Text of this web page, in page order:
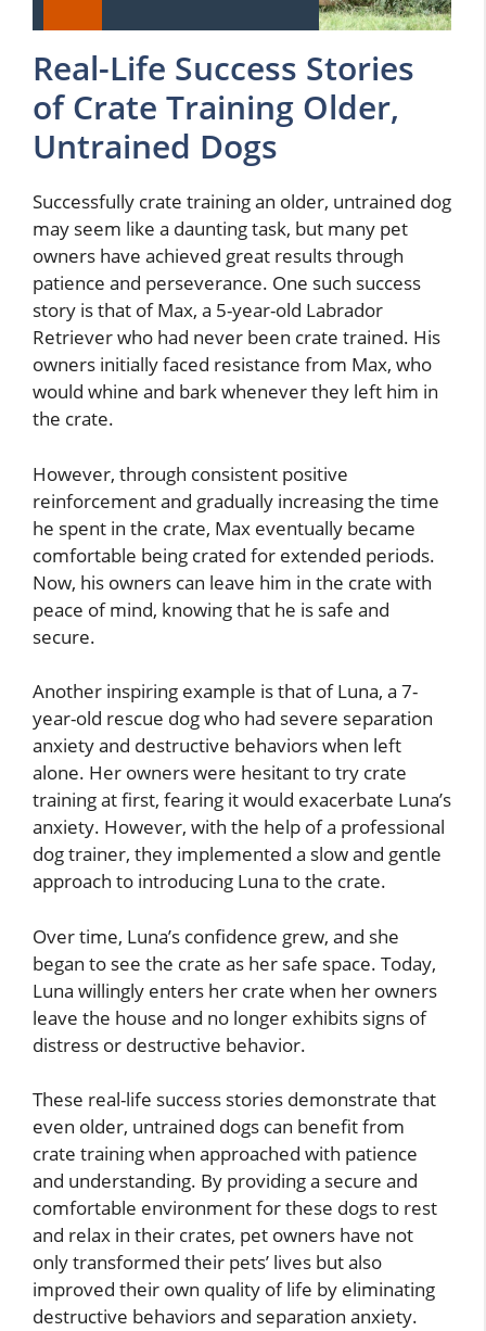
Real-Life Success Stories
of Crate Training Older,
Untrained Dogs
Successfully crate training an older, untrained dog
may seem like a daunting task, but many pet
owners have achieved great results through
patience and perseverance. One such success
story is that of Max, a 5-year-old Labrador
Retriever who had never been crate trained. His
owners initially faced resistance from Max, who
would whine and bark whenever they left him in
the crate.
However, through consistent positive
reinforcement and gradually increasing the time
he spent in the crate, Max eventually became
comfortable being crated for extended periods.
Now, his owners can leave him in the crate with
peace of mind, knowing that he is safe and
secure.
Another inspiring example is that of Luna, a 7-
year-old rescue dog who had severe separation
anxiety and destructive behaviors when left
alone. Her owners were hesitant to try crate
training at first, fearing it would exacerbate Luna’s
anxiety. However, with the help of a professional
dog trainer, they implemented a slow and gentle
approach to introducing Luna to the crate.
Over time, Luna’s confidence grew, and she
began to see the crate as her safe space. Today,
Luna willingly enters her crate when her owners
leave the house and no longer exhibits signs of
distress or destructive behavior.
These real-life success stories demonstrate that
even older, untrained dogs can benefit from
crate training when approached with patience
and understanding. By providing a secure and
comfortable environment for these dogs to rest
and relax in their crates, pet owners have not
only transformed their pets’ lives but also
improved their own quality of life by eliminating
destructive behaviors and separation anxiety.